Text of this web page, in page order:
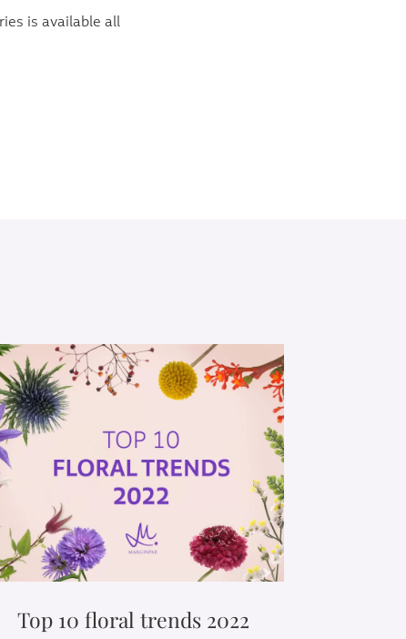
is available all
Top 10 floral trends 2022